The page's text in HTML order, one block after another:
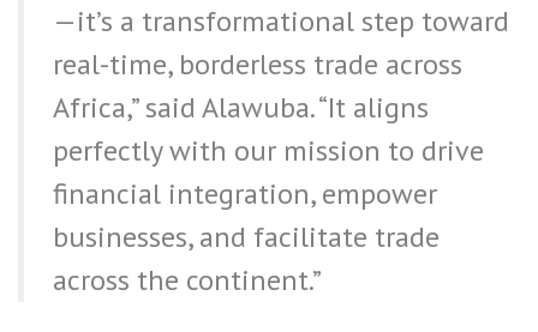
—it’s a transformational step toward
real-time, borderless trade across
Africa,” said Alawuba. “It aligns
perfectly with our mission to drive
financial integration, empower
businesses, and facilitate trade
across the continent.”